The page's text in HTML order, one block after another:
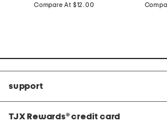
price:
Compare At compare
$12.00
support
TJX Rewards® credit card